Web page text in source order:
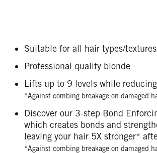
Suitable for all hair types/textures
Professional quality blonde
Lifts up to 9 levels while
*Against combing breakage on damaged
Discover our 3-step Bond
which creates bonds and
leaving your hair 5X stronger*
*Against combing breakage on damaged